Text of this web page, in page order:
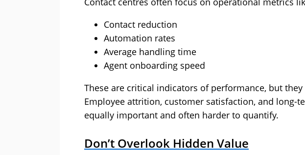
Contact reduction
Automation rates
Average handling time
Agent onboarding speed
These are critical indicators of performance, but
Employee attrition, customer satisfaction, and long-
equally important and often harder to quantify.
Don’t Overlook Hidden Value